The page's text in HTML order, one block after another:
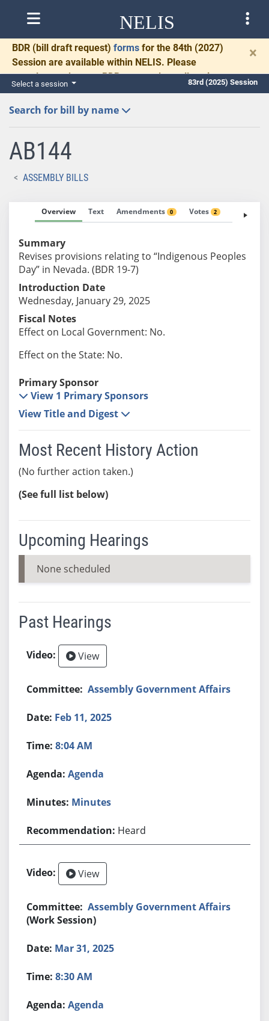
NELIS
BDR (bill draft request) forms for the 84th (2027)
Session are available within NELIS. Please
complete and return BDRs promptly to allow time
for necessary communication and drafting.
×
Select a session 83rd (2025) Session
Search for bill by name
AB144
ASSEMBLY BILLS
Overview Text Amendments 0 Votes 2 Fiscal
Summary
Revises provisions relating to “Indigenous Peoples
Day” in Nevada. (BDR 19-7)
Introduction Date
Wednesday, January 29, 2025
Fiscal Notes
Effect on Local Government: No.
Effect on the State: No.
Primary Sponsor
View 1 Primary Sponsors
View Title and Digest
Most Recent History Action
(No further action taken.)
(See full list below)
Upcoming Hearings
None scheduled
Past Hearings
View
Assembly Government Affairs
Feb 11, 2025
8:04 AM
Agenda
Minutes
Heard
View
Assembly Government Affairs
(Work Session)
Mar 31, 2025
8:30 AM
Agenda